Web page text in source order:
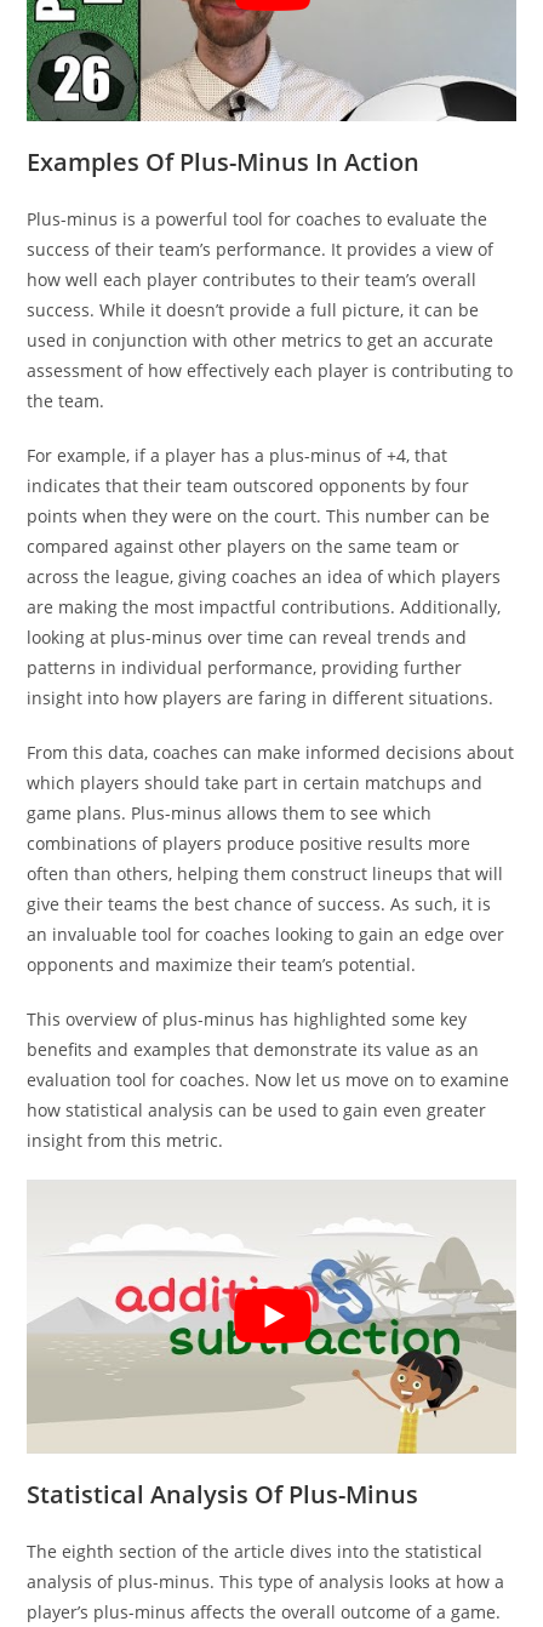
Examples Of Plus-Minus In Action
Plus-minus is a powerful tool for coaches to evaluate the
success of their team’s performance. It provides a view of
how well each player contributes to their team’s overall
success. While it doesn’t provide a full picture, it can be
used in conjunction with other metrics to get an accurate
assessment of how effectively each player is contributing to
the team.
For example, if a player has a plus-minus of +4, that
indicates that their team outscored opponents by four
points when they were on the court. This number can be
compared against other players on the same team or
across the league, giving coaches an idea of which players
are making the most impactful contributions. Additionally,
looking at plus-minus over time can reveal trends and
patterns in individual performance, providing further
insight into how players are faring in different situations.
From this data, coaches can make informed decisions about
which players should take part in certain matchups and
game plans. Plus-minus allows them to see which
combinations of players produce positive results more
often than others, helping them construct lineups that will
give their teams the best chance of success. As such, it is
an invaluable tool for coaches looking to gain an edge over
opponents and maximize their team’s potential.
This overview of plus-minus has highlighted some key
benefits and examples that demonstrate its value as an
evaluation tool for coaches. Now let us move on to examine
how statistical analysis can be used to gain even greater
insight from this metric.
Statistical Analysis Of Plus-Minus
The eighth section of the article dives into the statistical
analysis of plus-minus. This type of analysis looks at how a
player’s plus-minus affects the overall outcome of a game.